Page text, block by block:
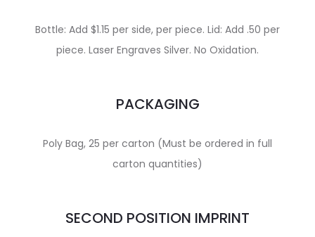
Bottle: Add $1.15 per side, per piece. Lid: Add .50 per
piece. Laser Engraves Silver. No Oxidation.
PACKAGING
Poly Bag, 25 per carton (Must be ordered in full
carton quantities)
SECOND POSITION IMPRINT